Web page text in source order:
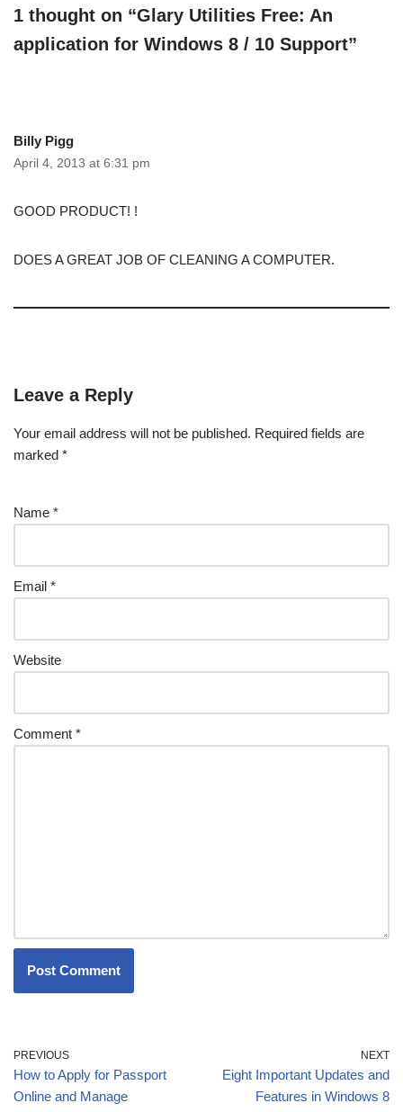
1 thought on “Glary Utilities Free: An
application for Windows 8 / 10 Support”
Billy Pigg
April 4, 2013 at 6:31 pm
GOOD PRODUCT! !
DOES A GREAT JOB OF CLEANING A COMPUTER.
Leave a Reply
Your email address will not be published. Required fields are
marked *
Name *
Email *
Website
Comment *
PREVIOUS
How to Apply for Passport
Online and Manage
NEXT
Eight Important Updates and
Features in Windows 8